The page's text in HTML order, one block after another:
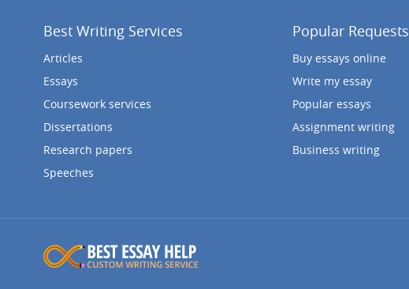
Best Writing Services
Articles
Essays
Coursework services
Dissertations
Research papers
Speeches
Popular Requests
Buy essays online
Write my essay
Popular essays
Assignment writing
Business writing